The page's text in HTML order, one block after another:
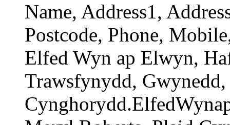
Name, Address1,
Postcode, Phone,
Elfed Wyn ap Elwyn,
Trawsfynydd,